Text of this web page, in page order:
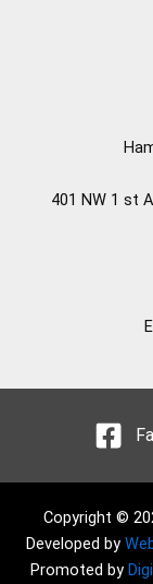
401 NW 1 st
Copyright ©
Developed by
Promoted by